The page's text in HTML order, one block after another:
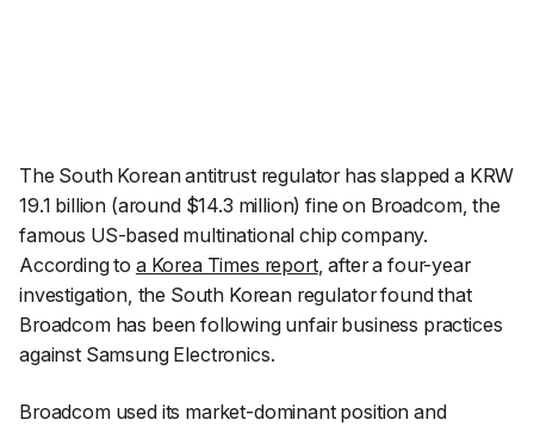
The South Korean antitrust regulator has slapped a KRW
19.1 billion (around $14.3 million) fine on Broadcom, the
famous US-based multinational chip company.
According to a Korea Times report, after a four-year
investigation, the South Korean regulator found that
Broadcom has been following unfair business practices
against Samsung Electronics.
Broadcom used its market-dominant position and